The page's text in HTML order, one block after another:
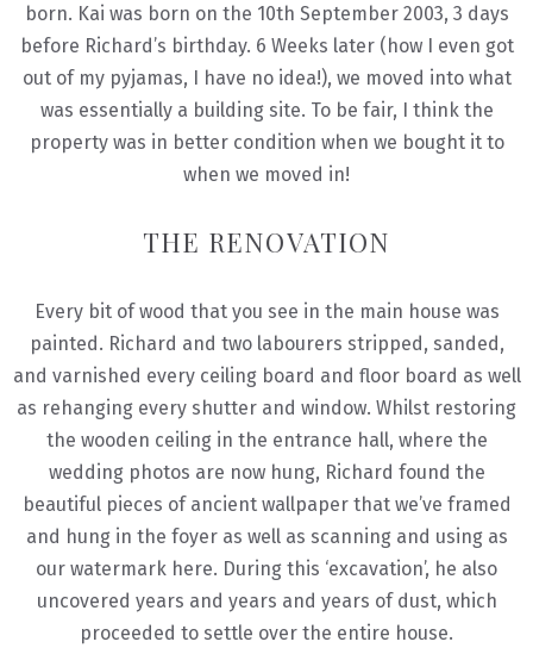
born. Kai was born on the 10th September 2003, 3 days
before Richard’s birthday. 6 Weeks later (how I even got
out of my pyjamas, I have no idea!), we moved into what
was essentially a building site. To be fair, I think the
property was in better condition when we bought it to
when we moved in!
THE RENOVATION
Every bit of wood that you see in the main house was
painted. Richard and two labourers stripped, sanded,
and varnished every ceiling board and floor board as well
as rehanging every shutter and window. Whilst restoring
the wooden ceiling in the entrance hall, where the
wedding photos are now hung, Richard found the
beautiful pieces of ancient wallpaper that we’ve framed
and hung in the foyer as well as scanning and using as
our watermark here. During this ‘excavation’, he also
uncovered years and years and years of dust, which
proceeded to settle over the entire house.